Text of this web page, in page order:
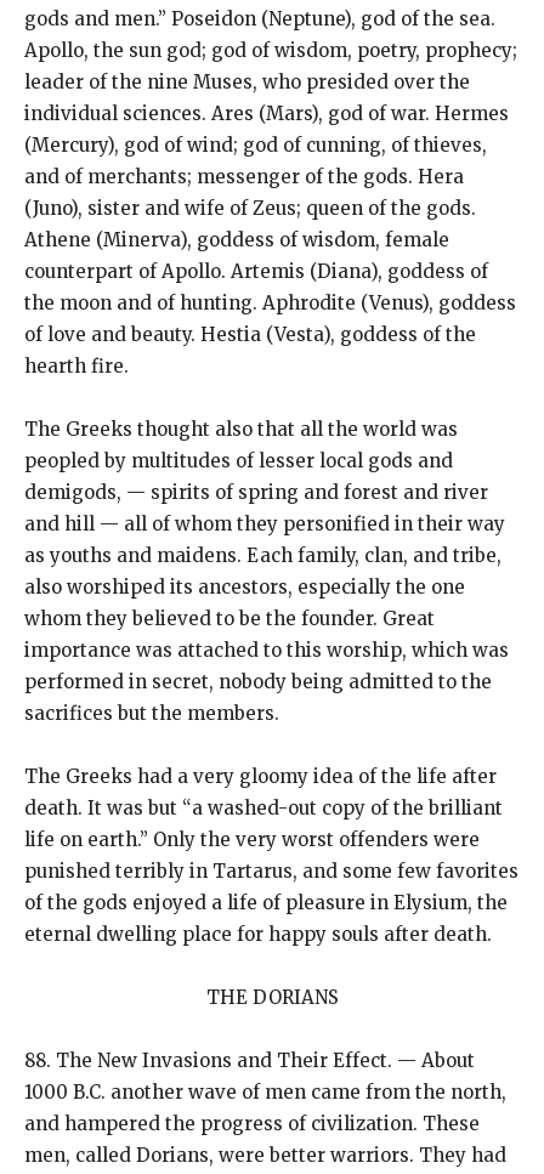
gods and men.” Poseidon (Neptune), god of the sea.
Apollo, the sun god; god of wisdom, poetry, prophecy;
leader of the nine Muses, who presided over the
individual sciences. Ares (Mars), god of war. Hermes
(Mercury), god of wind; god of cunning, of thieves,
and of merchants; messenger of the gods. Hera
(Juno), sister and wife of Zeus; queen of the gods.
Athene (Minerva), goddess of wisdom, female
counterpart of Apollo. Artemis (Diana), goddess of
the moon and of hunting. Aphrodite (Venus), goddess
of love and beauty. Hestia (Vesta), goddess of the
hearth fire.
The Greeks thought also that all the world was
peopled by multitudes of lesser local gods and
demigods, — spirits of spring and forest and river
and hill — all of whom they personified in their way
as youths and maidens. Each family, clan, and tribe,
also worshiped its ancestors, especially the one
whom they believed to be the founder. Great
importance was attached to this worship, which was
performed in secret, nobody being admitted to the
sacrifices but the members.
The Greeks had a very gloomy idea of the life after
death. It was but “a washed-out copy of the brilliant
life on earth.” Only the very worst offenders were
punished terribly in Tartarus, and some few favorites
of the gods enjoyed a life of pleasure in Elysium, the
eternal dwelling place for happy souls after death.
THE DORIANS
88. The New Invasions and Their Effect. — About
1000 B.C. another wave of men came from the north,
and hampered the progress of civilization. These
men, called Dorians, were better warriors. They had